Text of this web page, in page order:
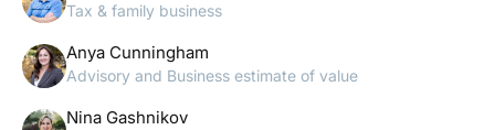
Tax & family business
Anya Cunningham
Advisory and Business estimate of value
Nina Gashnikov